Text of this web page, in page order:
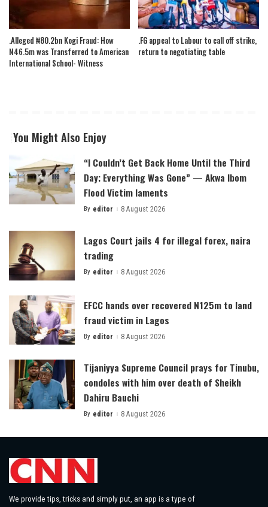
.Alleged ₦80.2bn Kogi Fraud: How
N46.5m was Transferred to American
International School- Witness
.FG appeal to Labour to call off strike,
return to negotiating table
You Might Also Enjoy
“I Couldn’t Get Back Home Until the Third
Day; Everything Was Gone” — Akwa Ibom
Flood Victim laments
Posted
By editor 8 August 2026
Lagos Court jails 4 for illegal forex, naira
trading
Posted
By editor 8 August 2026
EFCC hands over recovered N125m to land
fraud victim in Lagos
Posted
By editor 8 August 2026
Tijaniyya Supreme Council prays for Tinubu,
condoles with him over death of Sheikh
Dahiru Bauchi
Posted
By editor 8 August 2026
We provide tips, tricks and simply put, an app is a type of